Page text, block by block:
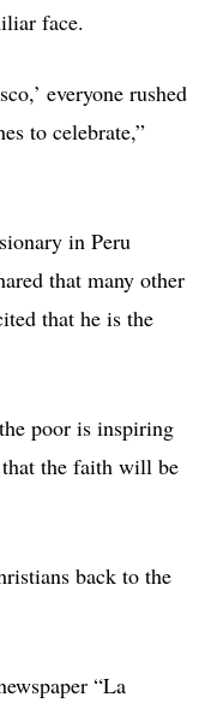
face.
everyone rushed
to celebrate,”
in Peru
that many other
that he is the
poor is inspiring
the faith will be
back to the
“La